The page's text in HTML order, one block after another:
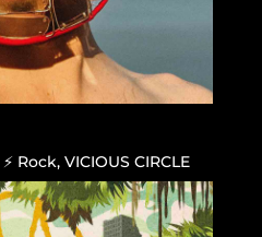
⚡ Rock, VICIOUS CIRCLE